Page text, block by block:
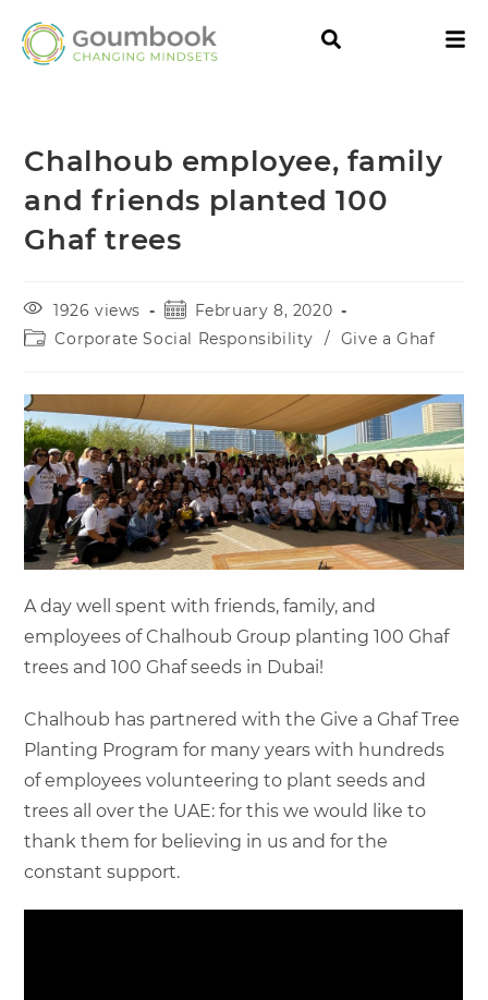
Chalhoub employee, family
and friends planted 100
Ghaf trees
1926 views
February 8, 2020
Corporate Social Responsibility
/ Give a Ghaf
A day well spent with friends, family, and
employees of Chalhoub Group planting 100 Ghaf
trees and 100 Ghaf seeds in Dubai!
Chalhoub has partnered with the Give a Ghaf Tree
Planting Program for many years with hundreds
of employees volunteering to plant seeds and
trees all over the UAE: for this we would like to
thank them for believing in us and for the
constant support.